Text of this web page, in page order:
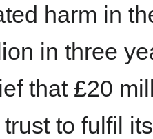
harm in
in three
that £20
to fulfil